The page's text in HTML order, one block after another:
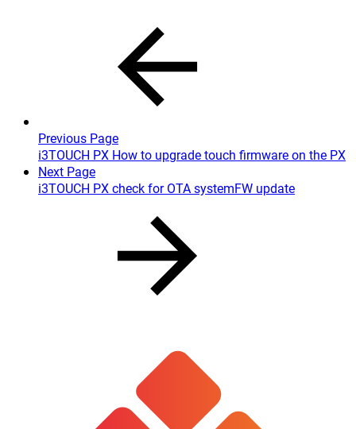
Previous Page
i3TOUCH PX How to upgrade touch firmware on the PX
Next Page
i3TOUCH PX check for OTA systemFW update